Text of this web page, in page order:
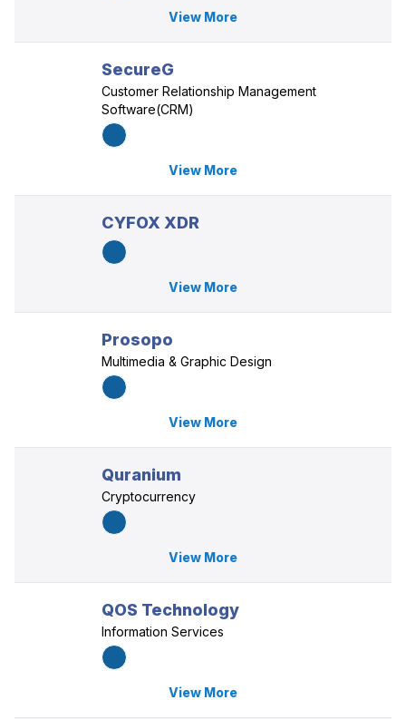
View More
SecureG
Customer Relationship Management
Software(CRM)
View More
CYFOX XDR
View More
Prosopo
Multimedia & Graphic Design
View More
Quranium
Cryptocurrency
View More
QOS Technology
Information Services
View More